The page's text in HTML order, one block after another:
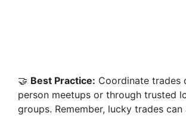
🤝 Best Practice: Coordinate trades
person meetups or through trusted
groups. Remember, lucky trades